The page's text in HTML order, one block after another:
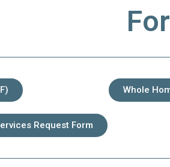
Whole
Request Form